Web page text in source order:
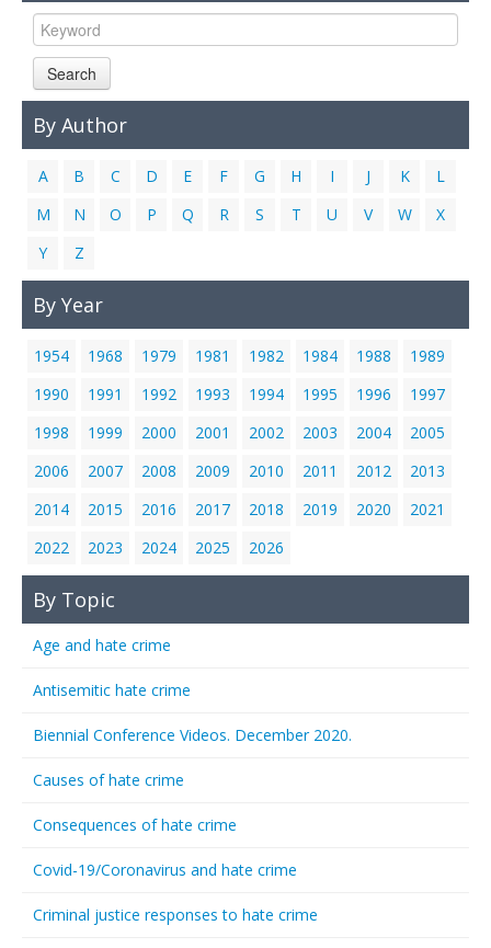
Search
By Author
A B C D E F G H I J K
L
M
N O P Q R S T U V W
X
Y
Z
By Year
1954 1968 1979 1981 1982 1984 1988
1989
1990
1991 1992 1993 1994 1995 1996
1997
1998
1999 2000 2001 2002 2003 2004
2005
2006
2007 2008 2009 2010 2011 2012
2013
2014
2015 2016 2017 2018 2019 2020
2021
2022
2023 2024 2025 2026
By Topic
Age and hate crime
Antisemitic hate crime
Biennial Conference Videos. December 2020.
Causes of hate crime
Consequences of hate crime
Covid-19/Coronavirus and hate crime
Criminal justice responses to hate crime